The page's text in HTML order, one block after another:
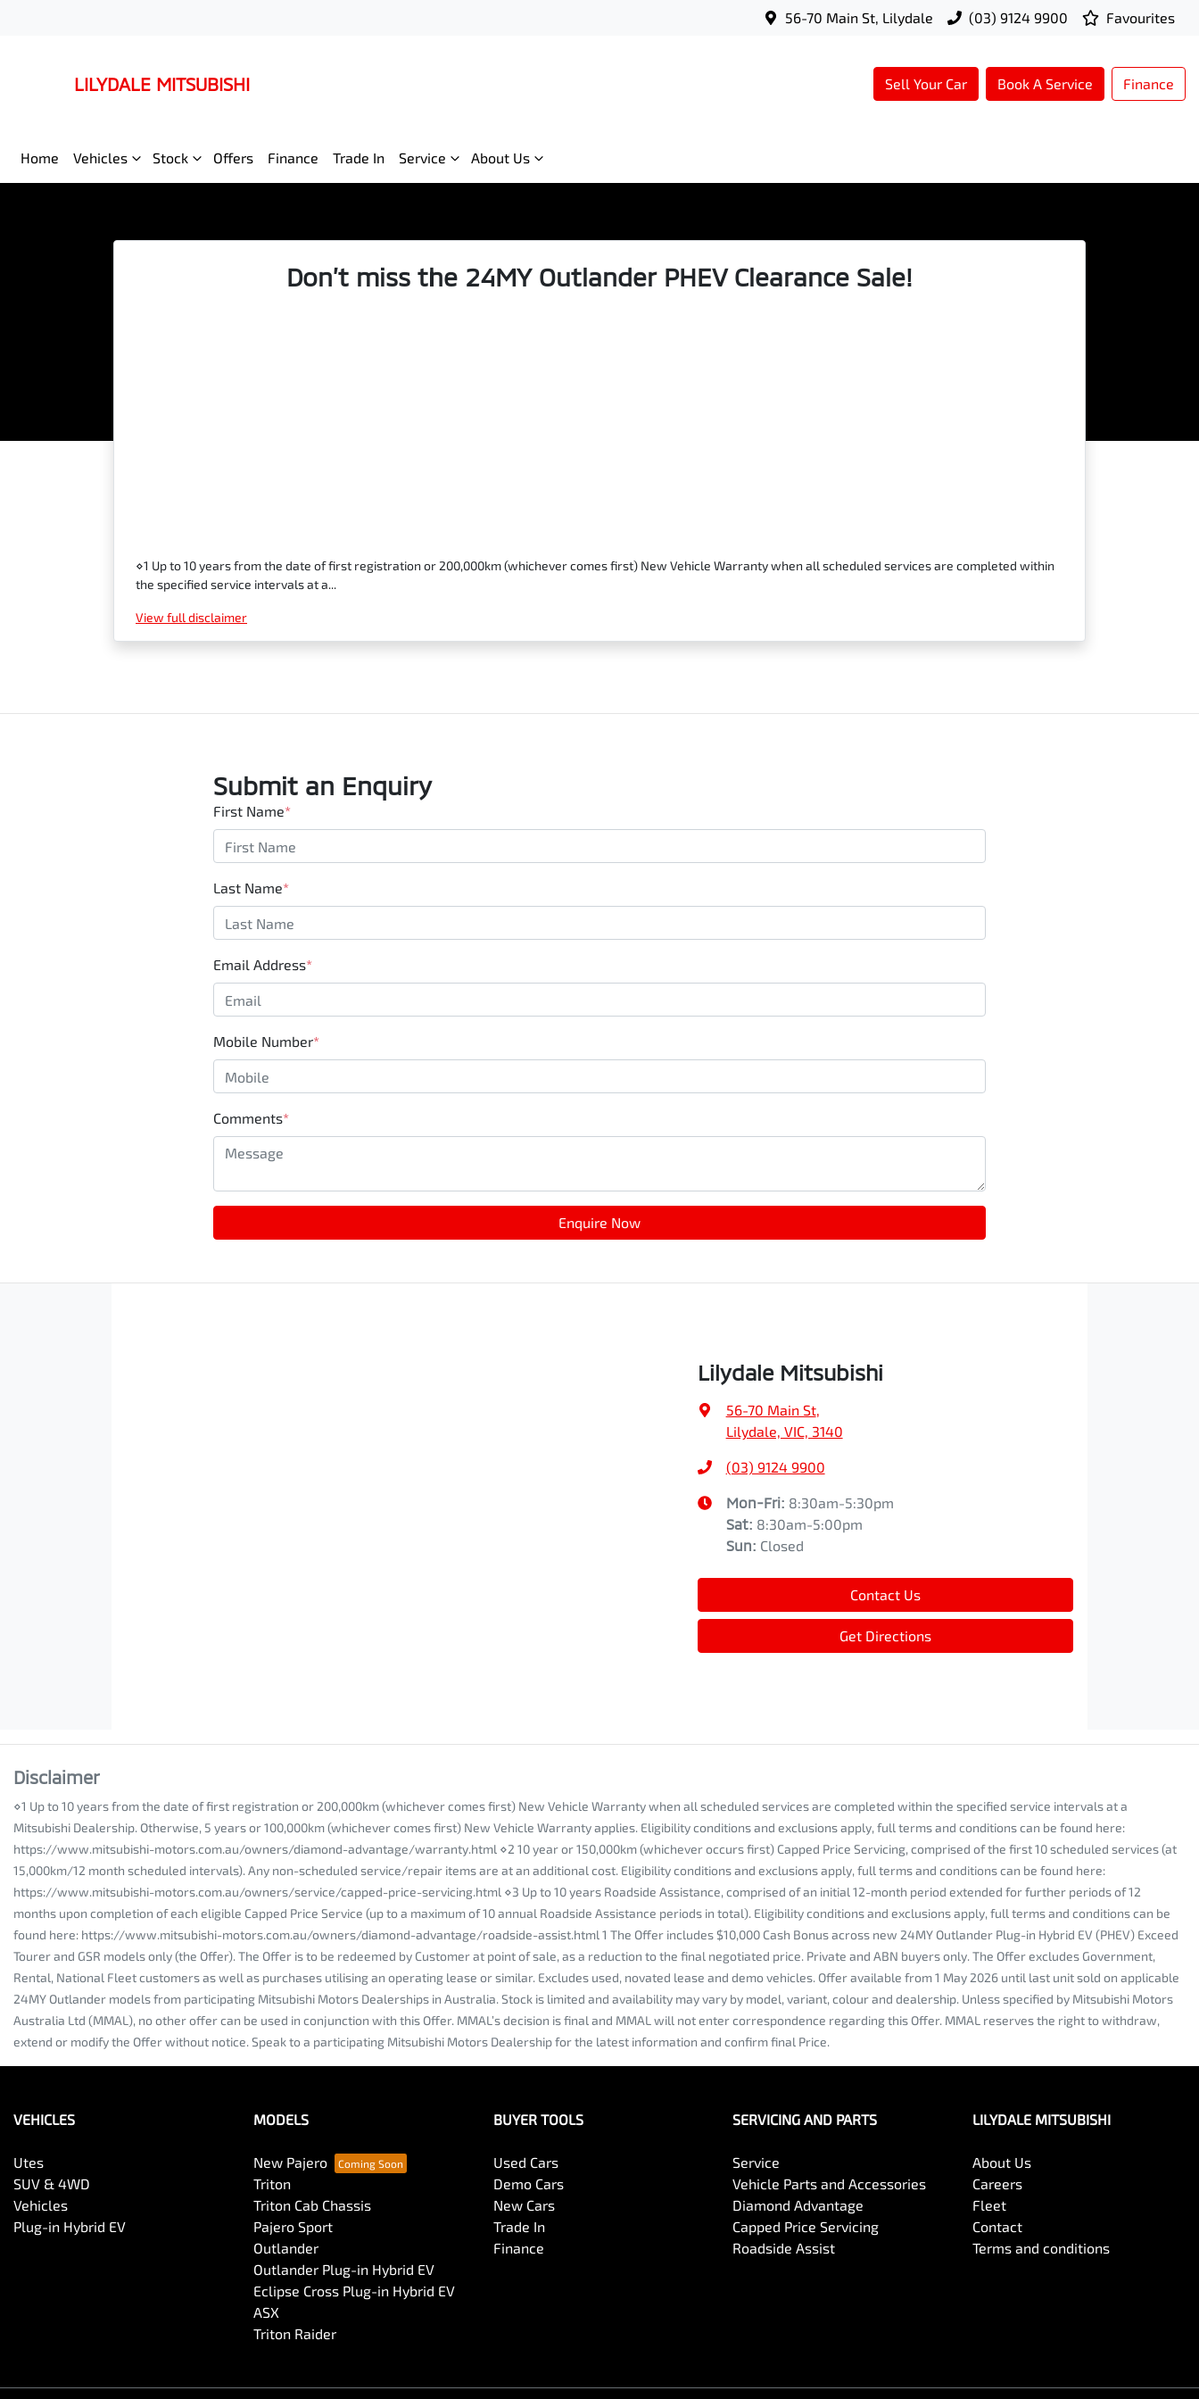
56-70 Main St, Lilydale (03) 9124 9900 Favourites
LILYDALE MITSUBISHI Sell Your Car Book A Service Finance
Home Vehicles Stock Offers Finance Trade In Service About Us
Don’t miss the 24MY Outlander PHEV Clearance Sale!
⋄1 Up to 10 years from the date of first registration or 200,000km (whichever comes first) New Vehicle Warranty when all scheduled services are completed within
the specified service intervals at a...
View full disclaimer
Submit an Enquiry
First Name*
Last Name*
Email Address*
Mobile Number*
Comments*
Enquire Now
Lilydale Mitsubishi
56-70 Main St,
Lilydale, VIC, 3140
(03) 9124 9900
Mon-Fri: 8:30am-5:30pm
Sat: 8:30am-5:00pm
Sun: Closed
Contact Us
Get Directions
Disclaimer
⋄1 Up to 10 years from the date of first registration or 200,000km (whichever comes first) New Vehicle Warranty when all scheduled services are completed within the specified service intervals at a
Mitsubishi Dealership. Otherwise, 5 years or 100,000km (whichever comes first) New Vehicle Warranty applies. Eligibility conditions and exclusions apply, full terms and conditions can be found here:
https://www.mitsubishi-motors.com.au/owners/diamond-advantage/warranty.html ⋄2 10 year or 150,000km (whichever occurs first) Capped Price Servicing, comprised of the first 10 scheduled services (at
15,000km/12 month scheduled intervals). Any non-scheduled service/repair items are at an additional cost. Eligibility conditions and exclusions apply, full terms and conditions can be found here:
https://www.mitsubishi-motors.com.au/owners/service/capped-price-servicing.html ⋄3 Up to 10 years Roadside Assistance, comprised of an initial 12-month period extended for further periods of 12
months upon completion of each eligible Capped Price Service (up to a maximum of 10 annual Roadside Assistance periods in total). Eligibility conditions and exclusions apply, full terms and conditions can be
found here: https://www.mitsubishi-motors.com.au/owners/diamond-advantage/roadside-assist.html 1 The Offer includes $10,000 Cash Bonus across new 24MY Outlander Plug-in Hybrid EV (PHEV) Exceed
Tourer and GSR models only (the Offer). The Offer is to be redeemed by Customer at point of sale, as a reduction to the final negotiated price. Private and ABN buyers only. The Offer excludes Government,
Rental, National Fleet customers as well as purchases utilising an operating lease or similar. Excludes used, novated lease and demo vehicles. Offer available from 1 May 2026 until last unit sold on applicable
24MY Outlander models from participating Mitsubishi Motors Dealerships in Australia. Stock is limited and availability may vary by model, variant, colour and dealership. Unless specified by Mitsubishi Motors
Australia Ltd (MMAL), no other offer can be used in conjunction with this Offer. MMAL’s decision is final and MMAL will not enter correspondence regarding this Offer. MMAL reserves the right to withdraw,
extend or modify the Offer without notice. Speak to a participating Mitsubishi Motors Dealership for the latest information and confirm final Price.
VEHICLES
Utes
SUV & 4WD
Vehicles
Plug-in Hybrid EV
MODELS
New Pajero
Triton
Triton Cab Chassis
Pajero Sport
Outlander
Outlander Plug-in Hybrid EV
Eclipse Cross Plug-in Hybrid EV
ASX
Triton Raider
BUYER TOOLS
Used Cars
Demo Cars
New Cars
Trade In
Finance
SERVICING AND PARTS
Service
Vehicle Parts and Accessories
Diamond Advantage
Capped Price Servicing
Roadside Assist
LILYDALE MITSUBISHI
About Us
Careers
Fleet
Contact
Terms and conditions